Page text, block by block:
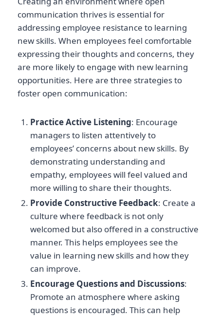
communication thrives is essential for
addressing employee resistance to learning
new skills. When employees feel comfortable
expressing their thoughts and concerns, they
are more likely to engage with new learning
opportunities. Here are three strategies to
foster open communication:
Practice Active Listening: Encourage
managers to listen attentively to
employees’ concerns about new skills. By
demonstrating understanding and
empathy, employees will feel valued and
more willing to share their thoughts.
Provide Constructive Feedback: Create a
culture where feedback is not only
welcomed but also offered in a constructive
manner. This helps employees see the
value in learning new skills and how they
can improve.
Encourage Questions and Discussions:
Promote an atmosphere where asking
questions is encouraged. This can help